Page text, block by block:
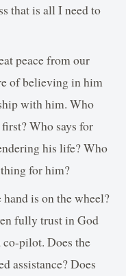
that is all I need to
peace from our
of believing in him
with him. Who
Who says for
his life? Who
for him?
is on the wheel?
fully trust in God
co-pilot. Does the
assistance? Does